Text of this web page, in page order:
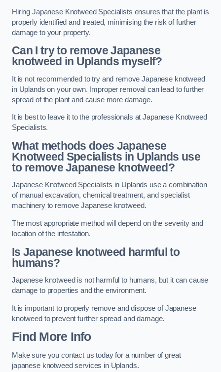
Hiring Japanese Knotweed Specialists ensures that the plant is
properly identified and treated, minimising the risk of further
damage to your property.
Can I try to remove Japanese
knotweed in Uplands myself?
It is not recommended to try and remove Japanese knotweed
in Uplands on your own. Improper removal can lead to further
spread of the plant and cause more damage.
It is best to leave it to the professionals at Japanese Knotweed
Specialists.
What methods does Japanese
Knotweed Specialists in Uplands use
to remove Japanese knotweed?
Japanese Knotweed Specialists in Uplands use a combination
of manual excavation, chemical treatment, and specialist
machinery to remove Japanese knotweed.
The most appropriate method will depend on the severity and
location of the infestation.
Is Japanese knotweed harmful to
humans?
Japanese knotweed is not harmful to humans, but it can cause
damage to properties and the environment.
It is important to properly remove and dispose of Japanese
knotweed to prevent further spread and damage.
Find More Info
Make sure you contact us today for a number of great
japanese knotweed services in Uplands.